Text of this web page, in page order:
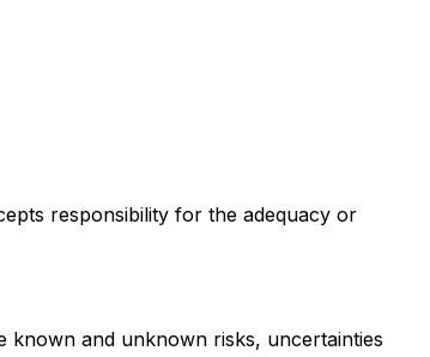
responsibility for the adequacy or
known and unknown risks, uncertainties